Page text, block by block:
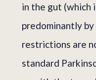
in the gut (which
predominantly
restrictions are
standard